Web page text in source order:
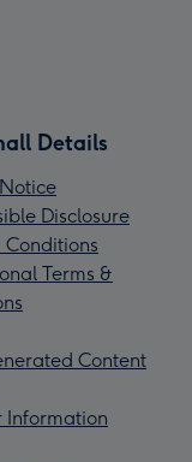
Details
Disclosure
Conditions
Terms &
Content
Information